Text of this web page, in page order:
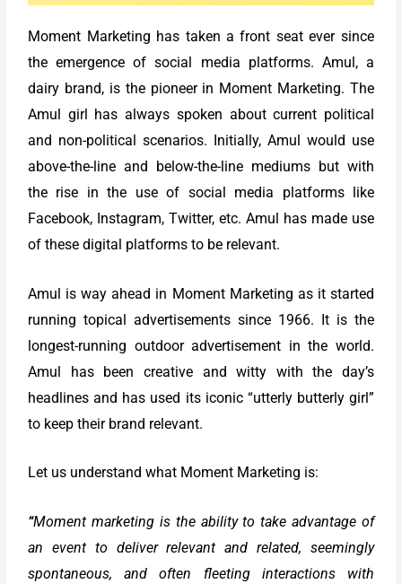
Moment Marketing has taken a front seat ever since
the emergence of social media platforms. Amul, a
dairy brand, is the pioneer in Moment Marketing. The
Amul girl has always spoken about current political
and non-political scenarios. Initially, Amul would use
above-the-line and below-the-line mediums but with
the rise in the use of social media platforms like
Facebook, Instagram, Twitter, etc. Amul has made use
of these digital platforms to be relevant.
Amul is way ahead in Moment Marketing as it started
running topical advertisements since 1966. It is the
longest-running outdoor advertisement in the world.
Amul has been creative and witty with the day’s
headlines and has used its iconic “utterly butterly girl”
to keep their brand relevant.
Let us understand what Moment Marketing is:
“Moment marketing is the ability to take advantage of
an event to deliver relevant and related, seemingly
spontaneous, and often fleeting interactions with